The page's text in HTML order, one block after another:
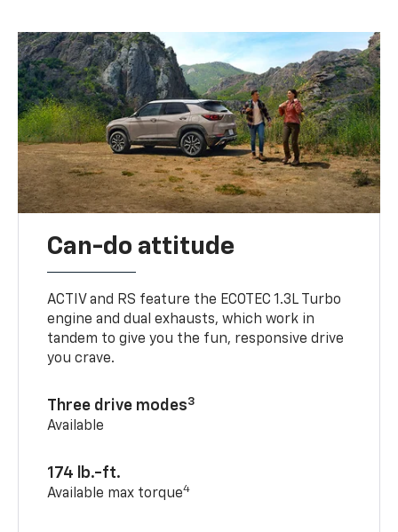
Can-do attitude
ACTIV and RS feature the ECOTEC 1.3L Turbo
engine and dual exhausts, which work in
tandem to give you the fun, responsive drive
you crave.
Three drive modes3
Available
174 lb.-ft.
Available max torque4